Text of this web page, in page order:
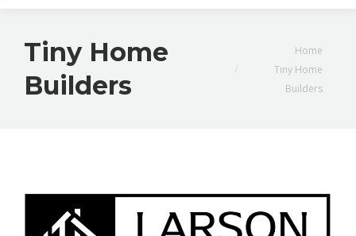
Tiny Home
Builders
Home
Tiny Home
Builders